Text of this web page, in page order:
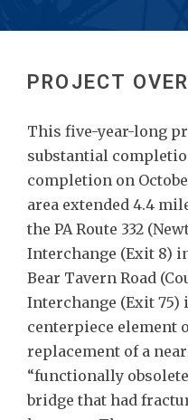
PROJECT
This five-year-long
substantial
completion on
area extended 4.4
the PA Route 332
Interchange (Exit 8)
Bear Tavern Road
Interchange (Exit 75)
centerpiece element
replacement of a
“functionally
bridge that had